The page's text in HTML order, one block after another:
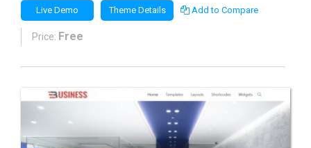
Live Demo Theme Details Add to Compare
Price: Free